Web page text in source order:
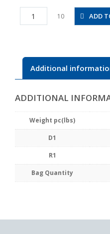
PRX1/4-
N2U
10 ADD
Additional
ADDITIONAL
Weight pc(lbs)
D1
R1
Bag Quantity